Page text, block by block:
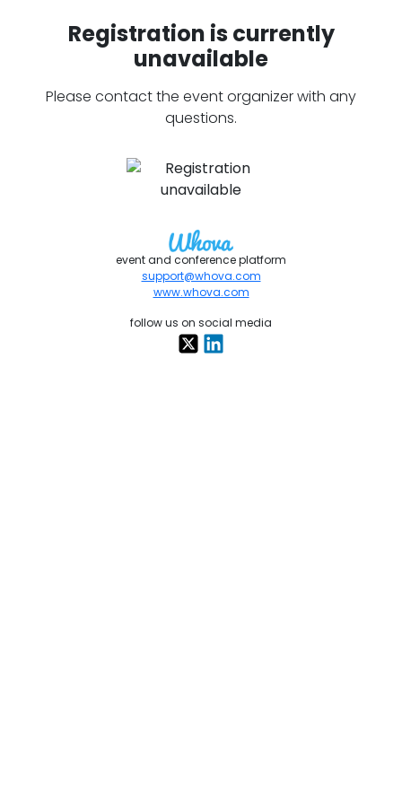
Registration is currently
unavailable
Please contact the event organizer with any
questions.
event and conference platform
support@whova.com
www.whova.com
follow us on social media